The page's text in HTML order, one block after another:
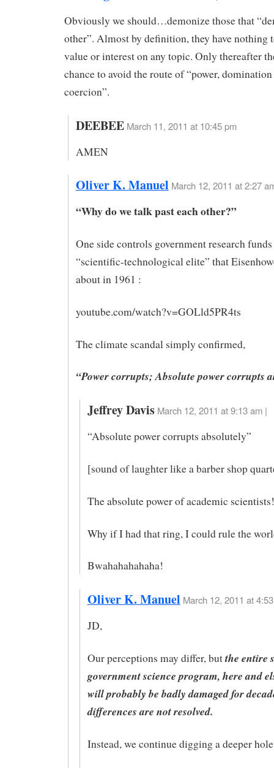
Obviously we should…demonize those that
other”. Almost by definition, they have nothing
value or interest on any topic. Only thereafter
chance to avoid the route of “power,
coercion”.
DEEBEE March 11, 2011 at 10:45 pm
AMEN
Oliver K. Manuel March 12, 2011 at 2:27
“Why do we talk past each other?”
One side controls government research
“scientific-technological elite” that
about in 1961 :
youtube.com/watch?v=GOLld5PR4ts
The climate scandal simply confirmed,
“Power corrupts; Absolute power corrupts
Jeffrey Davis March 12, 2011 at 9:13 am |
“Absolute power corrupts absolutely”
[sound of laughter like a barber shop
The absolute power of academic scientists!
Why if I had that ring, I could rule the
Bwahahahahaha!
Oliver K. Manuel March 12, 2011 at
JD,
Our perceptions may differ, butthe entire
government science program, here and
will probably be badly damaged for
differences are not resolved.
Instead, we continue digging a deeper